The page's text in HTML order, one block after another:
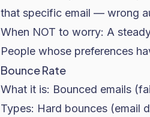
that specific email — wrong
When NOT to worry: A
People whose preferences
Bounce Rate
What it is: Bounced emails
Types: Hard bounces (email